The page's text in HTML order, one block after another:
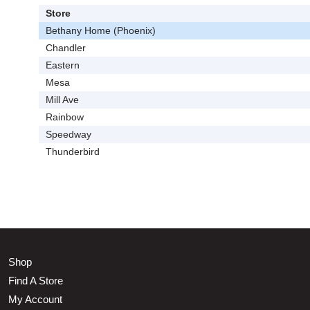
Store
Bethany Home (Phoenix)
Chandler
Eastern
Mesa
Mill Ave
Rainbow
Speedway
Thunderbird
Shop
Find A Store
My Account